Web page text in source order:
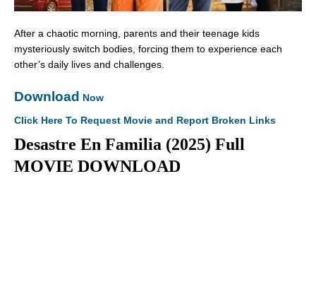
After a chaotic morning, parents and their teenage kids
mysteriously switch bodies, forcing them to experience each
other’s daily lives and challenges.
Download Now
Click Here To Request Movie and Report Broken Links
Desastre En Familia (2025) Full
MOVIE DOWNLOAD